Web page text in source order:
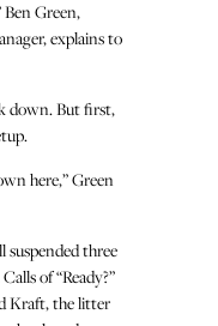
Green,
explains to
down. But first,
here,” Green
three
of “Ready?”
Kraft, the litter